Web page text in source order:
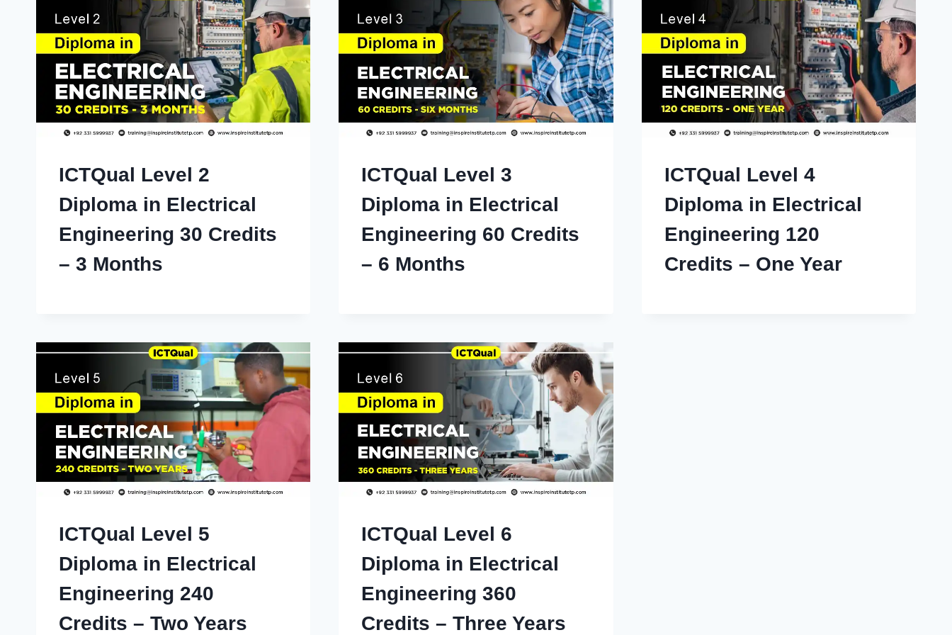
ICTQual Level 2
Diploma in Electrical
Engineering 30 Credits
– 3 Months
ICTQual Level 3
Diploma in Electrical
Engineering 60 Credits
– 6 Months
ICTQual Level 4
Diploma in Electrical
Engineering 120
Credits – One Year
ICTQual Level 5
Diploma in Electrical
Engineering 240
Credits – Two Years
ICTQual Level 6
Diploma in Electrical
Engineering 360
Credits – Three Years